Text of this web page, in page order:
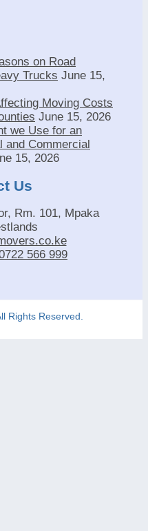
on Road
Trucks June 15,
Moving Costs
June 15, 2026
we Use for an
and Commercial
15, 2026
Us
Rm. 101, Mpaka
566 999
Rights Reserved.